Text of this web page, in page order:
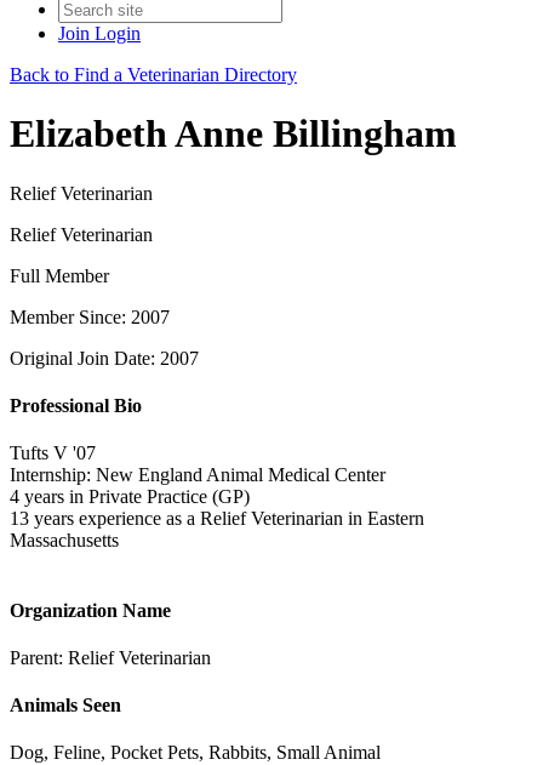
Join Login
Back to Find a Veterinarian Directory
Elizabeth Anne Billingham
Relief Veterinarian
Relief Veterinarian
Full Member
Member Since: 2007
Original Join Date: 2007
Professional Bio
Tufts V '07
Internship: New England Animal Medical Center
4 years in Private Practice (GP)
13 years experience as a Relief Veterinarian in Eastern
Massachusetts
Organization Name
Parent: Relief Veterinarian
Animals Seen
Dog, Feline, Pocket Pets, Rabbits, Small Animal